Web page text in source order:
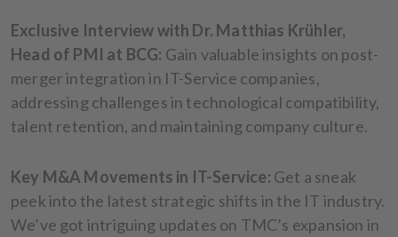
Exclusive Interview with Dr. Matthias Krühler,
Head of PMI at BCG: Gain valuable insights on post-
merger integration in IT-Service companies,
addressing challenges in technological compatibility,
talent retention, and maintaining company culture.
Key M&A Movements in IT-Service: Get a sneak
peek into the latest strategic shifts in the IT industry.
We’ve got intriguing updates on TMC’s expansion in